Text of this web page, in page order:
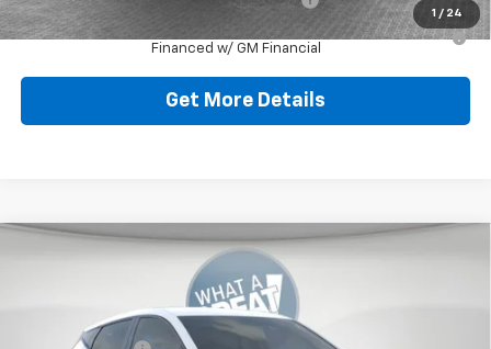
1 / 24
0.9% APR for 36 Months for Well-Qualified Buyers When
Financed w/ GM Financial
Get More Details
Chevrolet Bolt
Jim Shorkey Murrysville Chevrolet
1G1FY6EV0VF110814 Stock: 10C4601Model:1FF48
Compare Vehicle